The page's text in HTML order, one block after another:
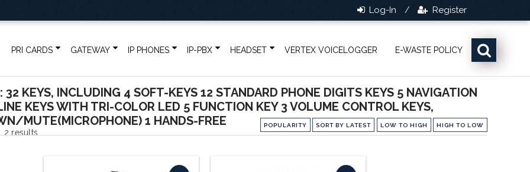
Log-In / Register
PRI CARDS GATEWAY IP PHONES IP-PBX HEADSET VERTEX VOICELOGGER E-WASTE POLICY
32 KEYS, INCLUDING 4 SOFT-KEYS 12 STANDARD PHONE DIGITS KEYS 5 NAVIGATION
KEYS WITH TRI-COLOR LED 5 FUNCTION KEY 3 VOLUME CONTROL KEYS,
MUTE(MICROPHONE) 1 HANDS-FREE
2 results
POPULARITY SORT BY LATEST LOW TO HIGH HIGH TO LOW